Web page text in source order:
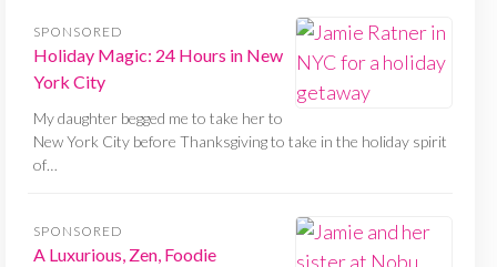
SPONSORED
Holiday Magic: 24 Hours in New
York City
My daughter begged me to take her to
New York City before Thanksgiving to take in the holiday spirit
of…
SPONSORED
A Luxurious, Zen, Foodie